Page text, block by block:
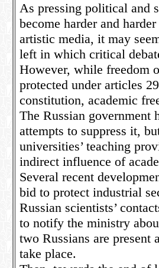
As pressing political and
become harder and
artistic media, it may
left in which critical
However, while freedom
protected under articles
constitution, academic
The Russian government
attempts to suppress it,
universities’ teaching
indirect influence of
Several recent
bid to protect industrial
Russian scientists’
to notify the ministry
two Russians are present
take place.